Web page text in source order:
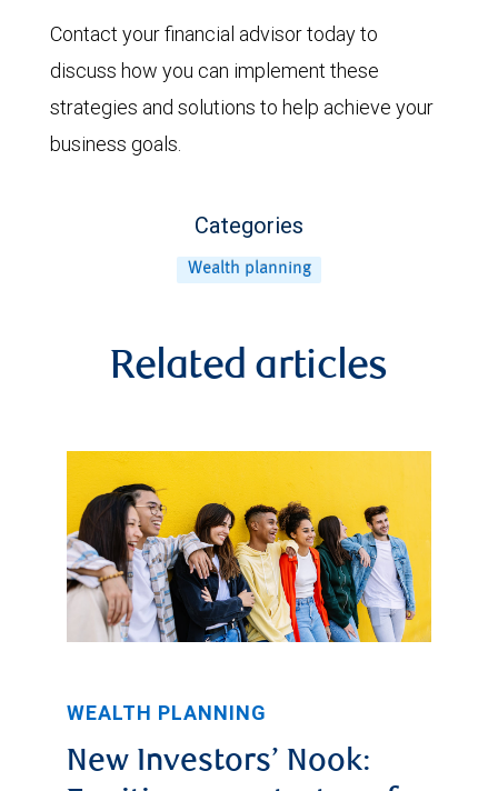
Contact your financial advisor today to
discuss how you can implement these
strategies and solutions to help achieve your
business goals.
Categories
Wealth planning
Related articles
WEALTH PLANNING
New Investors’ Nook: